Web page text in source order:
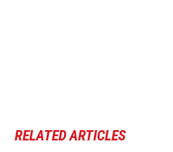
RELATED ARTICLES